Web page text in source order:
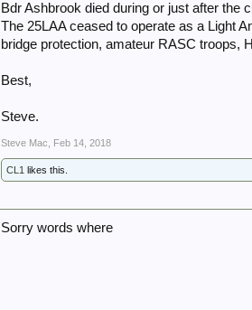
Bdr Ashbrook died during or just after the
The 25LAA ceased to operate as a Light
bridge protection, amateur RASC troops,
Best,
Steve.
Steve Mac Feb 14, 2018
CL1 likes this.
Sorry words where